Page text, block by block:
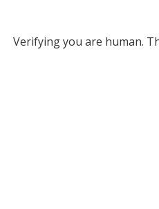
Verifying you are human.